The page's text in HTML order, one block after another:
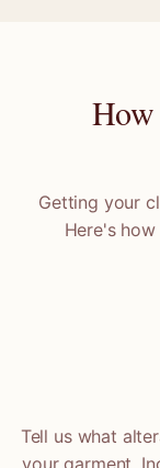
How
Getting your
Here's
Tell us what
your garment.